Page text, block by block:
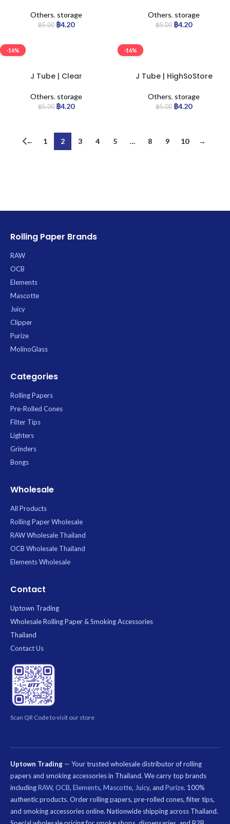
Others, storage
฿5.00 ฿4.20
Others, storage
฿5.00 ฿4.20
-16%
J Tube | Clear
Others, storage
฿5.00 ฿4.20
-16%
J Tube | HighSoStore
Others, storage
฿5.00 ฿4.20
← 1 2 3 4 5 … 8 9 10 →
Rolling Paper Brands
RAW
OCB
Elements
Mascotte
Juicy
Clipper
Purize
MolinoGlass
Categories
Rolling Papers
Pre-Rolled Cones
Filter Tips
Lighters
Grinders
Bongs
Wholesale
All Products
Rolling Paper Wholesale
RAW Wholesale Thailand
OCB Wholesale Thailand
Elements Wholesale
Contact
Uptown Trading
Wholesale Rolling Paper & Smoking Accessories
Thailand
Contact Us
Scan QR Code to visit our store
Uptown Trading — Your trusted wholesale distributor of rolling
papers and smoking accessories in Thailand. We carry top brands
includingRAW, OCB, Elements, Mascotte, Juicy, and Purize. 100%
authentic products. Order rolling papers, pre-rolled cones, filter tips,
and smoking accessories online. Nationwide shipping across Thailand.